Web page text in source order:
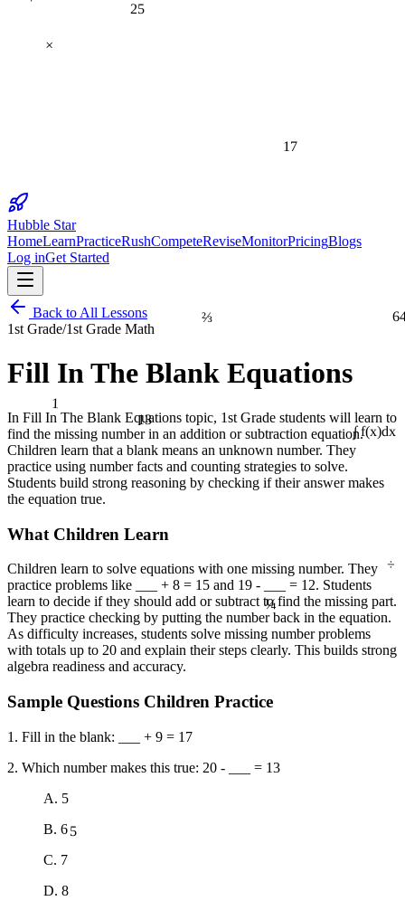
∫ f(x)dx
13
17
1
¼
⅔
Hubble Star
HomeLearnPracticeRushCompeteReviseMonitorPricingBlogs
Log inGet Started
Back to All Lessons
1st Grade/1st Grade Math
Fill In The Blank Equations
In Fill In The Blank Equations topic, 1st Grade students will learn to
find the missing number in an addition or subtraction equation.
Children learn that a blank means an unknown number. They
practice using number facts and counting strategies to solve.
Students build strong reasoning by checking if their answer makes
the equation true.
What Children Learn
Children learn to solve equations with one missing number. They
practice problems like ___ + 8 = 15 and 19 - ___ = 12. Students
learn to decide if they should add or subtract to find the missing part.
They practice checking by putting the number back in the equation.
As difficulty increases, students solve missing number problems
with totals up to 20 and explain their steps clearly. This builds strong
algebra readiness and accuracy.
Sample Questions Children Practice
1. Fill in the blank: ___ + 9 = 17
2. Which number makes this true: 20 - ___ = 13
A. 5
B. 6
C. 7
D. 8